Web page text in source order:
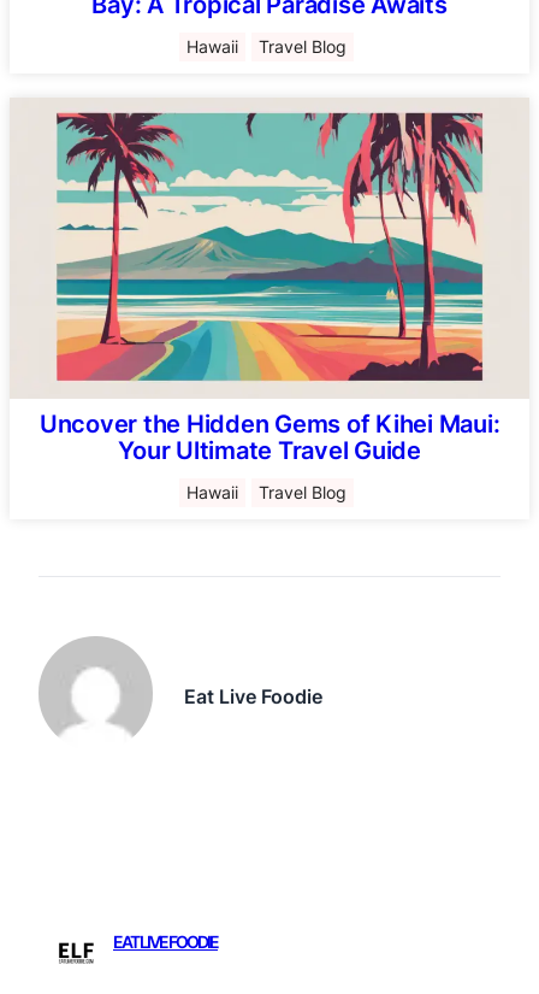
Hawaii Travel Blog
Uncover the Hidden Gems of Kihei Maui:
Your Ultimate Travel Guide
Hawaii Travel Blog
Eat Live Foodie
EAT LIVE FOODIE